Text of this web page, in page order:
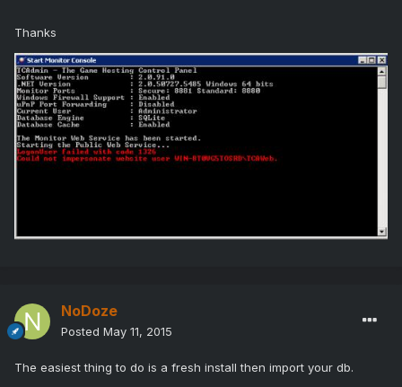
Thanks
NoDoze
Posted May 11, 2015
The easiest thing to do is a fresh install then import your db.